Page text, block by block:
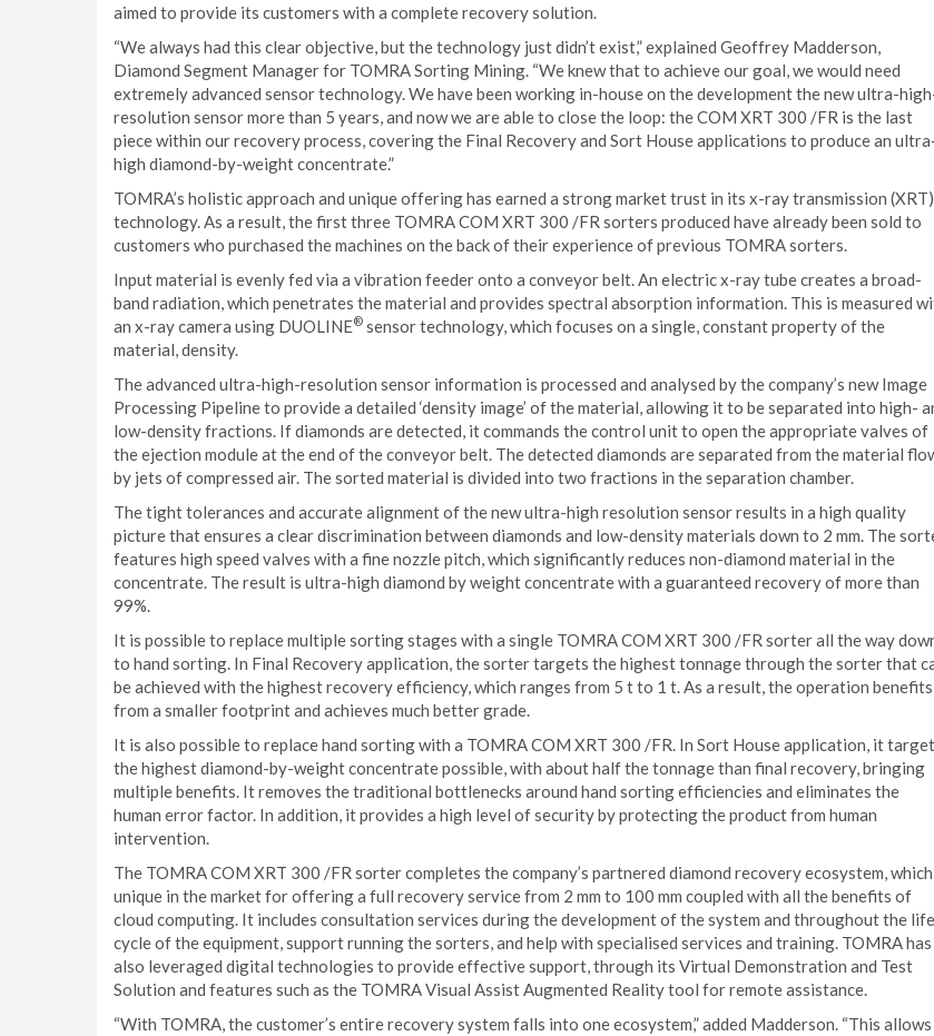
aimed to provide its customers with a complete recovery solution.
“We always had this clear objective, but the technology just didn’t exist,” explained Geoffrey Madderson,
Diamond Segment Manager for TOMRA Sorting Mining. “We knew that to achieve our goal, we would need
extremely advanced sensor technology. We have been working in-house on the development the new ultra-
resolution sensor more than 5 years, and now we are able to close the loop: the COM XRT 300 /FR is the last
piece within our recovery process, covering the Final Recovery and Sort House applications to produce an
high diamond-by-weight concentrate.”
TOMRA’s holistic approach and unique offering has earned a strong market trust in its x-ray transmission (XRT)
technology. As a result, the first three TOMRA COM XRT 300 /FR sorters produced have already been sold to
customers who purchased the machines on the back of their experience of previous TOMRA sorters.
Input material is evenly fed via a vibration feeder onto a conveyor belt. An electric x-ray tube creates a broad-
band radiation, which penetrates the material and provides spectral absorption information. This is measured
an x-ray camera using DUOLINE® sensor technology, which focuses on a single, constant property of the
material, density.
The advanced ultra-high-resolution sensor information is processed and analysed by the company’s new Image
Processing Pipeline to provide a detailed ‘density image’ of the material, allowing it to be separated into high-
low-density fractions. If diamonds are detected, it commands the control unit to open the appropriate valves of
the ejection module at the end of the conveyor belt. The detected diamonds are separated from the material
by jets of compressed air. The sorted material is divided into two fractions in the separation chamber.
The tight tolerances and accurate alignment of the new ultra-high resolution sensor results in a high quality
picture that ensures a clear discrimination between diamonds and low-density materials down to 2 mm. The
features high speed valves with a fine nozzle pitch, which significantly reduces non-diamond material in the
concentrate. The result is ultra-high diamond by weight concentrate with a guaranteed recovery of more than
99%.
It is possible to replace multiple sorting stages with a single TOMRA COM XRT 300 /FR sorter all the way
to hand sorting. In Final Recovery application, the sorter targets the highest tonnage through the sorter that
be achieved with the highest recovery efficiency, which ranges from 5 t to 1 t. As a result, the operation benefits
from a smaller footprint and achieves much better grade.
It is also possible to replace hand sorting with a TOMRA COM XRT 300 /FR. In Sort House application, it
the highest diamond-by-weight concentrate possible, with about half the tonnage than final recovery, bringing
multiple benefits. It removes the traditional bottlenecks around hand sorting efficiencies and eliminates the
human error factor. In addition, it provides a high level of security by protecting the product from human
intervention.
The TOMRA COM XRT 300 /FR sorter completes the company’s partnered diamond recovery ecosystem,
unique in the market for offering a full recovery service from 2 mm to 100 mm coupled with all the benefits of
cloud computing. It includes consultation services during the development of the system and throughout the life
cycle of the equipment, support running the sorters, and help with specialised services and training. TOMRA has
also leveraged digital technologies to provide effective support, through its Virtual Demonstration and Test
Solution and features such as the TOMRA Visual Assist Augmented Reality tool for remote assistance.
“With TOMRA, the customer’s entire recovery system falls into one ecosystem,” added Madderson. “This allows